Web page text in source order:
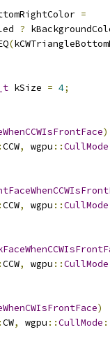
=
?
(
kSize = 4;
)
CCW, wgpu ::CullMode
CCW, wgpu ::CullMode
CCW, wgpu ::CullMode
)
CW, wgpu ::CullMode